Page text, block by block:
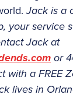
Jack is a
your service
Jack at
or
with a FREE
lives in